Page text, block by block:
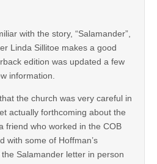
with the story, “Salamander”,
Linda Sillitoe makes a good
edition was updated a few
information.
the church was very careful in
actually forthcoming about the
friend who worked in the COB
with some of Hoffman’s
Salamander letter in person